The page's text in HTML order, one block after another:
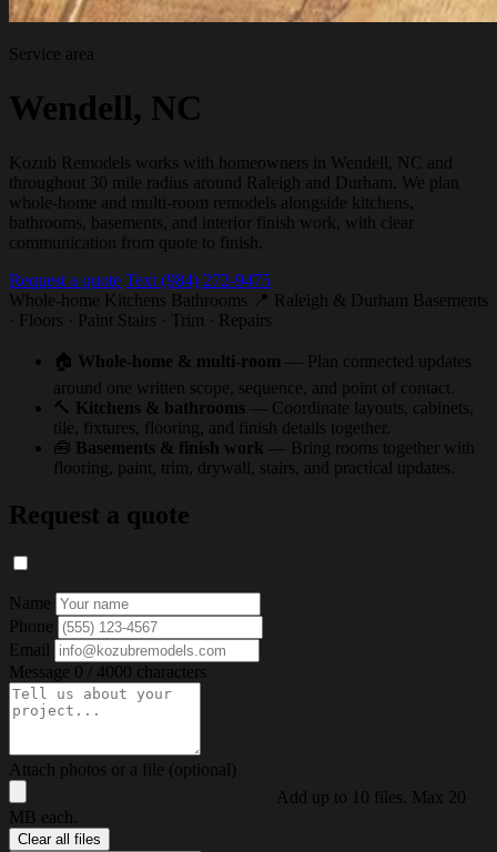
Service area
Wendell, NC
Kozub Remodels works with homeowners in Wendell, NC and
throughout 30 mile radius around Raleigh and Durham. We plan
whole-home and multi-room remodels alongside kitchens,
bathrooms, basements, and interior finish work, with clear
communication from quote to finish.
Request a quote Text (984) 272-9475
Whole-home Kitchens Bathrooms 📍 Raleigh & Durham Basements
· Floors · Paint Stairs · Trim · Repairs
🏠 Whole-home & multi-room
— Plan connected updates
around one written scope, sequence, and point of contact.
🔨 Kitchens & bathrooms
— Coordinate layouts, cabinets,
tile, fixtures, flooring, and finish details together.
🧰 Basements & finish work
— Bring rooms together with
flooring, paint, trim, drywall, stairs, and practical updates.
Request a quote
Name
Phone
Email
Message 0 / 4000 characters
Attach photos or a file (optional)
Add up to 10 files. Max 20
MB each.
Clear all files